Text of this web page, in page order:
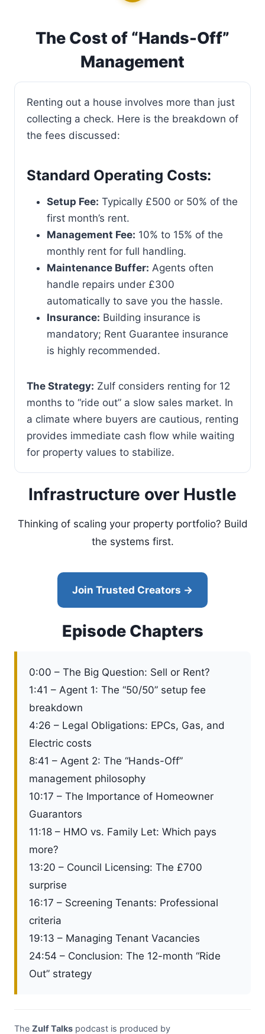
The Cost of “Hands-Off”
Management
Renting out a house involves more than just
collecting a check. Here is the breakdown of
the fees discussed:
Standard Operating Costs:
Setup Fee: Typically £500 or 50% of the
first month’s rent.
Management Fee: 10% to 15% of the
monthly rent for full handling.
Maintenance Buffer: Agents often
handle repairs under £300
automatically to save you the hassle.
Insurance: Building insurance is
mandatory; Rent Guarantee insurance
is highly recommended.
The Strategy: Zulf considers renting for 12
months to “ride out” a slow sales market. In
a climate where buyers are cautious, renting
provides immediate cash flow while waiting
for property values to stabilize.
Infrastructure over Hustle
Thinking of scaling your property portfolio? Build
the systems first.
Join Trusted Creators →
Episode Chapters
0:00 – The Big Question: Sell or Rent?
1:41 – Agent 1: The “50/50” setup fee
breakdown
4:26 – Legal Obligations: EPCs, Gas, and
Electric costs
8:41 – Agent 2: The “Hands-Off”
management philosophy
10:17 – The Importance of Homeowner
Guarantors
11:18 – HMO vs. Family Let: Which pays
more?
13:20 – Council Licensing: The £700
surprise
16:17 – Screening Tenants: Professional
criteria
19:13 – Managing Tenant Vacancies
24:54 – Conclusion: The 12-month “Ride
Out” strategy
The Zulf Talks podcast is produced by